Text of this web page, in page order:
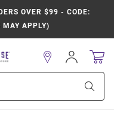
OVER $99 - CODE:
MAY APPLY)
Sign
In